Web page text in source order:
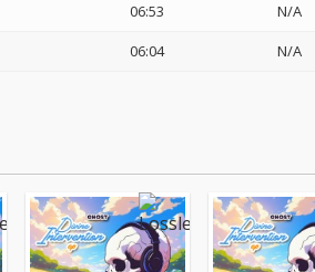
06:53
N/A
06:04 N/A